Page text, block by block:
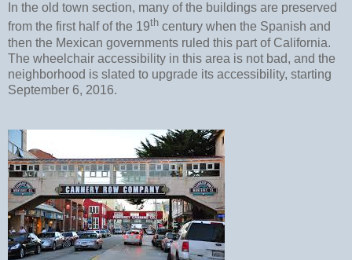
In the old town section, many of the buildings are preserved
from the first half of the 19th century when the Spanish and
then the Mexican governments ruled this part of California.
The wheelchair accessibility in this area is not bad, and the
neighborhood is slated to upgrade its accessibility, starting
September 6, 2016.